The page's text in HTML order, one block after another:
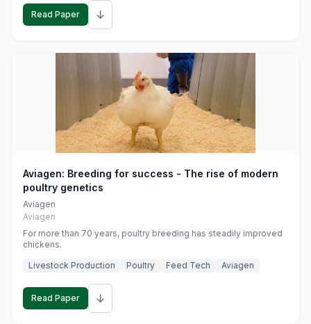
Read Paper ↓
Aviagen: Breeding for success - The rise of modern
poultry genetics
Aviagen
Aviagen
For more than 70 years, poultry breeding has steadily improved
chickens.
Livestock Production
Poultry Feed Tech Aviagen
Read Paper ↓